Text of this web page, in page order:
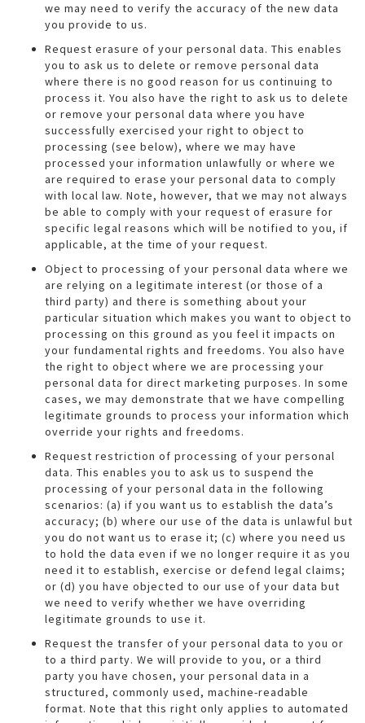
we may need to verify the accuracy of the new data
you provide to us.
Request erasure of your personal data. This enables
you to ask us to delete or remove personal data
where there is no good reason for us continuing to
process it. You also have the right to ask us to delete
or remove your personal data where you have
successfully exercised your right to object to
processing (see below), where we may have
processed your information unlawfully or where we
are required to erase your personal data to comply
with local law. Note, however, that we may not always
be able to comply with your request of erasure for
specific legal reasons which will be notified to you, if
applicable, at the time of your request.
Object to processing of your personal data where we
are relying on a legitimate interest (or those of a
third party) and there is something about your
particular situation which makes you want to object to
processing on this ground as you feel it impacts on
your fundamental rights and freedoms. You also have
the right to object where we are processing your
personal data for direct marketing purposes. In some
cases, we may demonstrate that we have compelling
legitimate grounds to process your information which
override your rights and freedoms.
Request restriction of processing of your personal
data. This enables you to ask us to suspend the
processing of your personal data in the following
scenarios: (a) if you want us to establish the data’s
accuracy; (b) where our use of the data is unlawful but
you do not want us to erase it; (c) where you need us
to hold the data even if we no longer require it as you
need it to establish, exercise or defend legal claims;
or (d) you have objected to our use of your data but
we need to verify whether we have overriding
legitimate grounds to use it.
Request the transfer of your personal data to you or
to a third party. We will provide to you, or a third
party you have chosen, your personal data in a
structured, commonly used, machine-readable
format. Note that this right only applies to automated